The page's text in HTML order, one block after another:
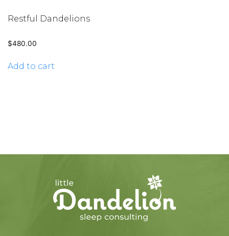
Restful Dandelions
$480.00
Add to cart